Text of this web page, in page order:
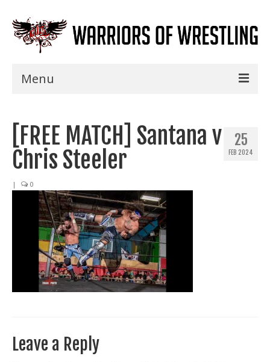
Menu
Shows
Events
Specials
Title History
News
Train With Us
25
FEB 2024
[FREE MATCH] Santana v
Chris Steeler
| 0
Leave a Reply